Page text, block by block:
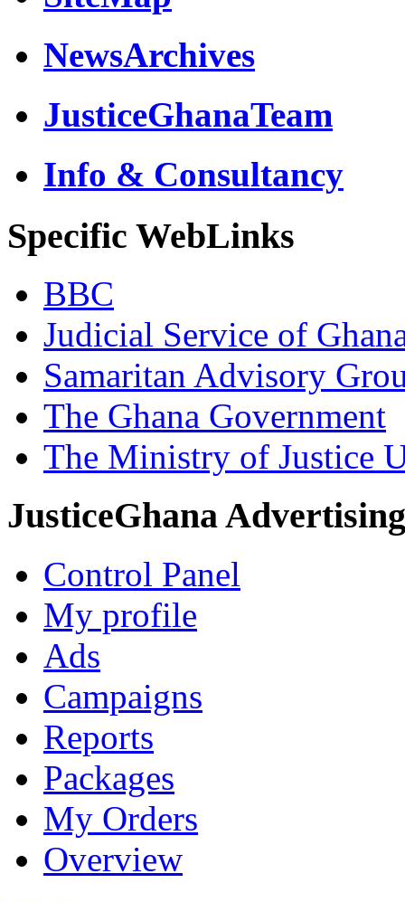
NewsArchives
JusticeGhanaTeam
Info & Consultancy
Specific WebLinks
BBC
Judicial Service of
Samaritan Advisory
The Ghana Government
The Ministry of Justice
JusticeGhana Advertising
Control Panel
My profile
Ads
Campaigns
Reports
Packages
My Orders
Overview